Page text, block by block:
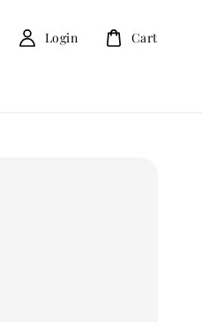
Login Cart